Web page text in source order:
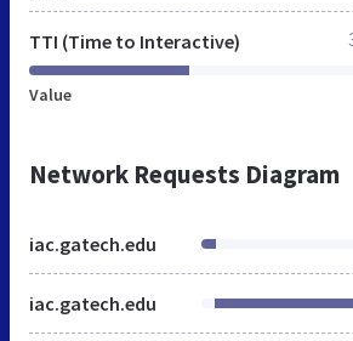
TTI (Time to Interactive)
Value
Network Requests Diagram
iac.gatech.edu
iac.gatech.edu